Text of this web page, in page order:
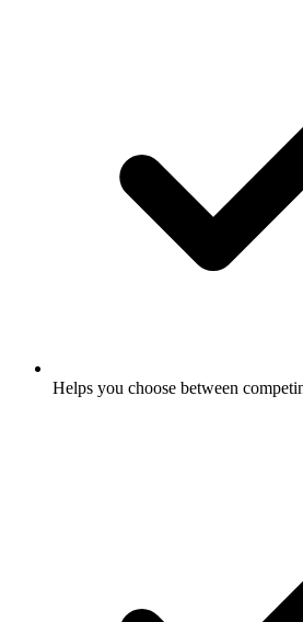
Helps you choose between